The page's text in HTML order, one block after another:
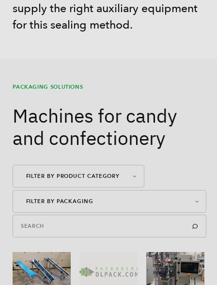
supply the right auxiliary equipment
for this sealing method.
PACKAGING SOLUTIONS
Machines for candy
and confectionery
FILTER BY PRODUCT CATEGORY
Auxiliary Equipment
FILTER BY PACKAGING
American Case Open
Bag-In-Box